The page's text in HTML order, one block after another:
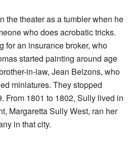
the theater as a tumbler when he
who does acrobatic tricks.
for an insurance broker, who
started painting around age
in-law, Jean Belzons, who
miniatures. They stopped
From 1801 to 1802, Sully lived in
Margaretta Sully West, ran her
in that city.